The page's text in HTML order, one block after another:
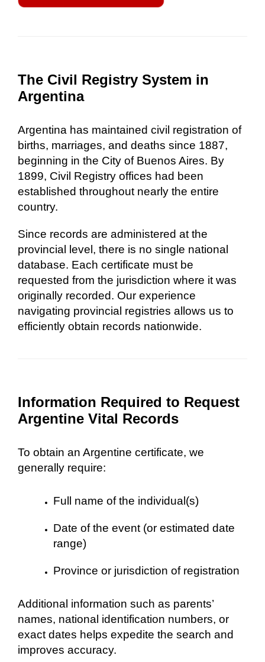
The Civil Registry System in
Argentina
Argentina has maintained civil registration of
births, marriages, and deaths since 1887,
beginning in the City of Buenos Aires. By
1899, Civil Registry offices had been
established throughout nearly the entire
country.
Since records are administered at the
provincial level, there is no single national
database. Each certificate must be
requested from the jurisdiction where it was
originally recorded. Our experience
navigating provincial registries allows us to
efficiently obtain records nationwide.
Information Required to Request
Argentine Vital Records
To obtain an Argentine certificate, we
generally require:
Full name of the individual(s)
Date of the event (or estimated date
range)
Province or jurisdiction of registration
Additional information such as parents’
names, national identification numbers, or
exact dates helps expedite the search and
improves accuracy.